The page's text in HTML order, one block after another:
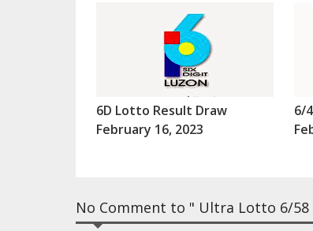
6D Lotto Result Draw
February 16, 2023
6/
No Comment to " Ultra Lotto 6/58